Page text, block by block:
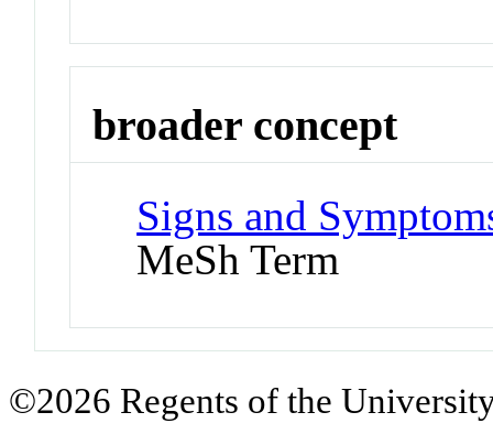
broader concept
Signs and
MeSh Term
©2026 Regents of the